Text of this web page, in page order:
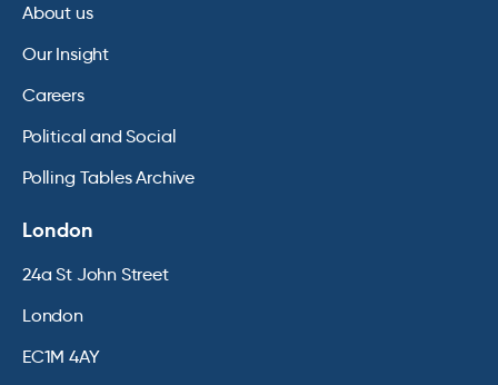
About us
Our Insight
Careers
Political and Social
Polling Tables Archive
London
24a St John Street
London
EC1M 4AY